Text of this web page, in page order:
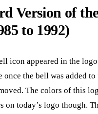
Version of
to 1992)
icon appeared in the
once the bell was added to
The colors of this
on today’s logo though.